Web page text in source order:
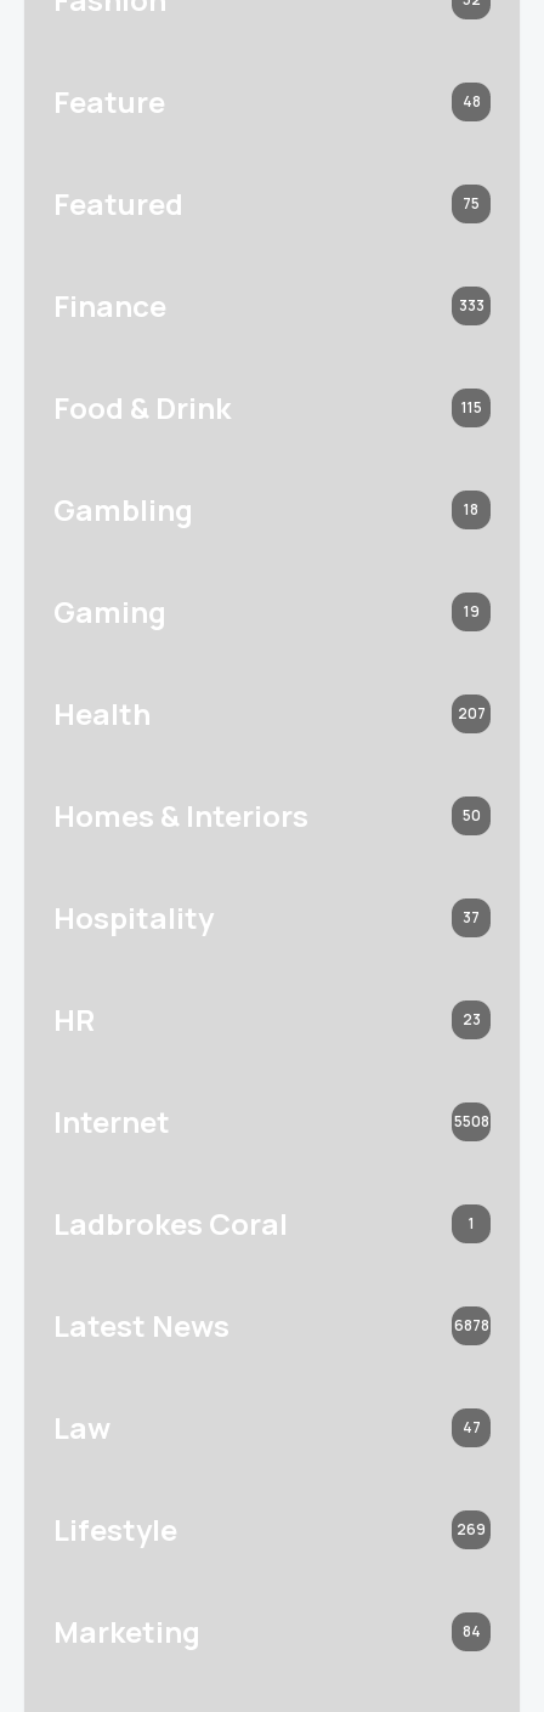
Feature 48
Featured 75
Finance 333
Food & Drink 115
Gambling 18
Gaming 19
Health 207
Homes & Interiors 50
Hospitality 37
HR 23
Internet 5508
Ladbrokes Coral 1
Latest News 6878
Law 47
Lifestyle 269
Marketing 84